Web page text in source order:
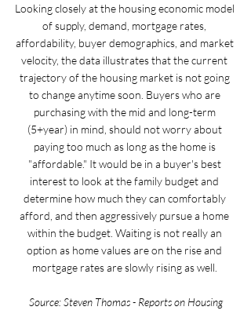
Looking closely at the housing economic model
of supply, demand, mortgage rates,
affordability, buyer demographics, and market
velocity, the data illustrates that the current
trajectory of the housing market is not going
to change anytime soon. Buyers who are
purchasing with the mid and long-term
(5+year) in mind, should not worry about
paying too much as long as the home is
"affordable." It would be in a buyer's best
interest to look at the family budget and
determine how much they can comfortably
afford, and then aggressively pursue a home
within the budget. Waiting is not really an
option as home values are on the rise and
mortgage rates are slowly rising as well.
Source: Steven Thomas - Reports on Housing